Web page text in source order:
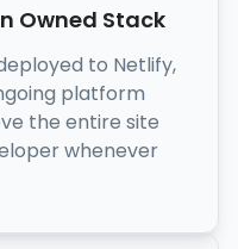
Owned Stack
to Netlify,
platform
the entire site
whenever